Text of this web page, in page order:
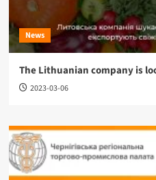
News
The Lithuanian company is
2023-03-06